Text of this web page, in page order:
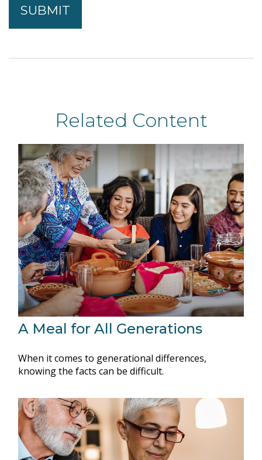
Related Content
A Meal for All Generations
When it comes to generational differences,
knowing the facts can be difficult.